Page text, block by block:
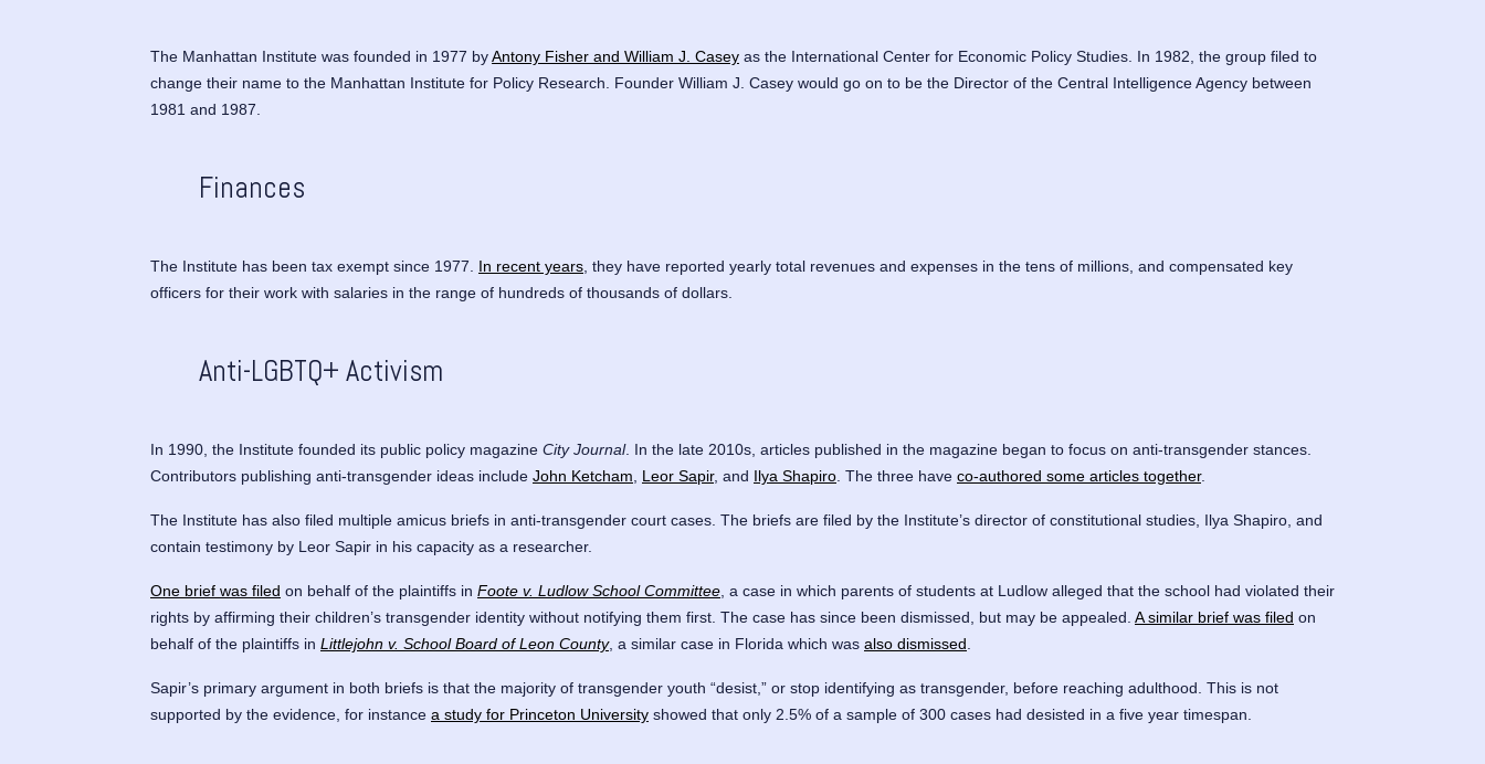
The Manhattan Institute was founded in 1977 byAntony Fisher and William J. Casey as the International Center for Economic Policy Studies. In 1982, the group filed to
change their name to the Manhattan Institute for Policy Research. Founder William J. Casey would go on to be the Director of the Central Intelligence Agency between
1981 and 1987.
Finances
The Institute has been tax exempt since 1977. In recent years , they have reported yearly total revenues and expenses in the tens of millions, and compensated key
officers for their work with salaries in the range of hundreds of thousands of dollars.
Anti-LGBTQ+ Activism
In 1990, the Institute founded its public policy magazine City Journal. In the late 2010s, articles published in the magazine began to focus on anti-transgender stances.
Contributors publishing anti-transgender ideas include John Ketcham Leor Sapir, and Ilya Shapiro . The three have co-authored some articles together.
The Institute has also filed multiple amicus briefs in anti-transgender court cases. The briefs are filed by the Institute’s director of constitutional studies, Ilya Shapiro, and
contain testimony by Leor Sapir in his capacity as a researcher.
One brief was filed on behalf of the plaintiffs in Foote v. Ludlow School Committee , a case in which parents of students at Ludlow alleged that the school had violated their
rights by affirming their children’s transgender identity without notifying them first. The case has since been dismissed, but may be appealed. A similar brief was filed on
behalf of the plaintiffs in Littlejohn v. School Board of Leon County, a similar case in Florida which was also dismissed
Sapir’s primary argument in both briefs is that the majority of transgender youth “desist,” or stop identifying as transgender, before reaching adulthood. This is not
supported by the evidence, for instance a study for Princeton University showed that only 2.5% of a sample of 300 cases had desisted in a five year timespan.